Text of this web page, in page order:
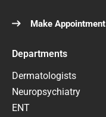
Make Appointment
Departments
Dermatologists
Neuropsychiatry
ENT